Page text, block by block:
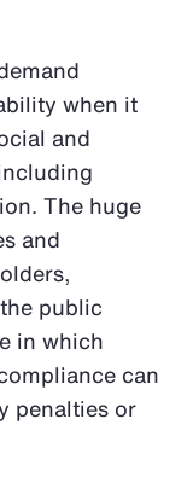
when it
and
The huge
and
public
in which
can
penalties or